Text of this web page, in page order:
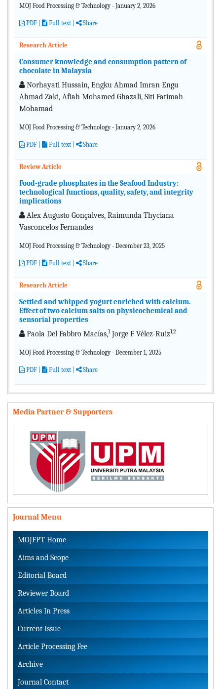
MOJ Food Processing & Technology - January 2, 2026
PDF Full text | Share
Research Article
Consumer knowledge and consumption pattern of
chocolate in Malaysia
Norhayati Hussain, Engku Ahmad Imran Engu
Ahmad Zaki, Afiah Mohamed Ghazali, Siti Fatimah
Mohamad
MOJ Food Processing & Technology - January 2, 2026
PDF Full text | Share
Review Article
Food-grade phosphates in the Seafood Industry:
technological functions, quality, safety, and integrity
implications
Alex Augusto Gonçalves, Raimunda Thyciana
Vasconcelos Fernandes
MOJ Food Processing & Technology - December 23, 2025
PDF Full text | Share
Research Article
Settled and whipped yogurt enriched with calcium.
Effect of two calcium salts on physicochemical and
sensorial properties
Paola Del Fabbro Macías,1Jorge F Vélez-Ruiz1,2
MOJ Food Processing & Technology - December 1, 2025
PDF Full text | Share
Media Partner & Supporters
Journal Menu
MOJFPT Home
Aims and Scope
Editorial Board
Reviewer Board
Articles In Press
Current Issue
Article Processing Fee
Archive
Journal Contact